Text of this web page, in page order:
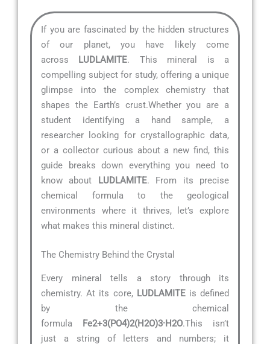
If you are fascinated by the hidden structures
of our planet, you have likely come
across LUDLAMITE. This mineral is a
compelling subject for study, offering a unique
glimpse into the complex chemistry that
shapes the Earth’s crust.Whether you are a
student identifying a hand sample, a
researcher looking for crystallographic data,
or a collector curious about a new find, this
guide breaks down everything you need to
know about LUDLAMITE. From its precise
chemical formula to the geological
environments where it thrives, let’s explore
what makes this mineral distinct.
The Chemistry Behind the Crystal
Every mineral tells a story through its
chemistry. At its core, LUDLAMITEis defined
by the chemical
formula Fe2+3(PO4)2(H2O)3·H2O.This isn’t
just a string of letters and numbers; it